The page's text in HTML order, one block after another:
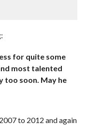
for quite some
most talented
too soon. May he
to 2012 and again